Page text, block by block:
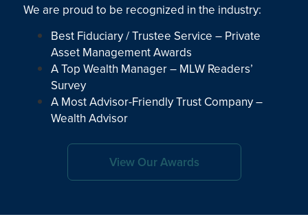
We are proud to be recognized in the industry:
Best Fiduciary / Trustee Service – Private
Asset Management Awards
A Top Wealth Manager – MLW Readers’
Survey
A Most Advisor-Friendly Trust Company –
Wealth Advisor
View Our Awards